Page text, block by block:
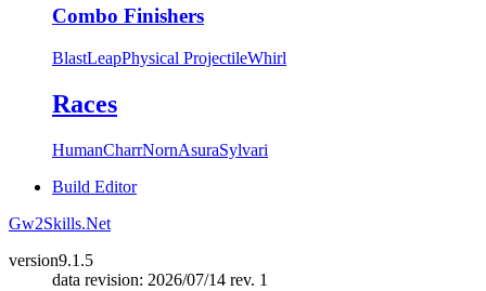
Combo Finishers
BlastLeapPhysical ProjectileWhirl
Races
HumanCharrNornAsuraSylvari
Build Editor
Gw2Skills.Net
version9.1.5
data revision: 2026/07/14 rev. 1